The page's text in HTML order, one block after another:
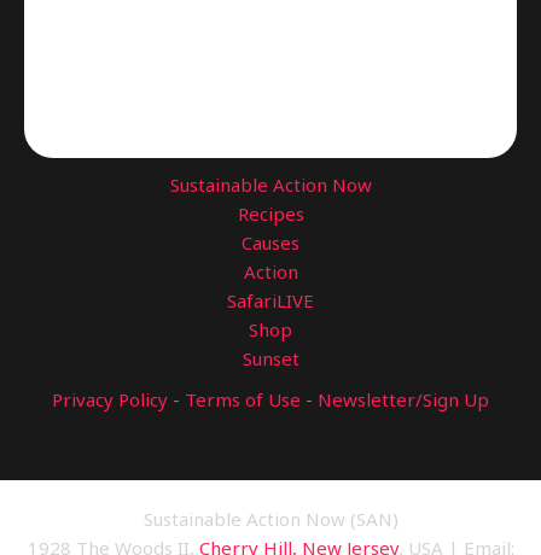
Sustainable Action Now
Recipes
Causes
Action
SafariLIVE
Shop
Sunset
Privacy Policy - Terms of Use - Newsletter/Sign Up
Sustainable Action Now (SAN)
1928 The Woods II, Cherry Hill, New Jersey, USA | Email: